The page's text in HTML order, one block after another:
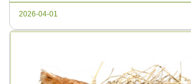
Machinery can provide you with top-notch […]
2026-04-01